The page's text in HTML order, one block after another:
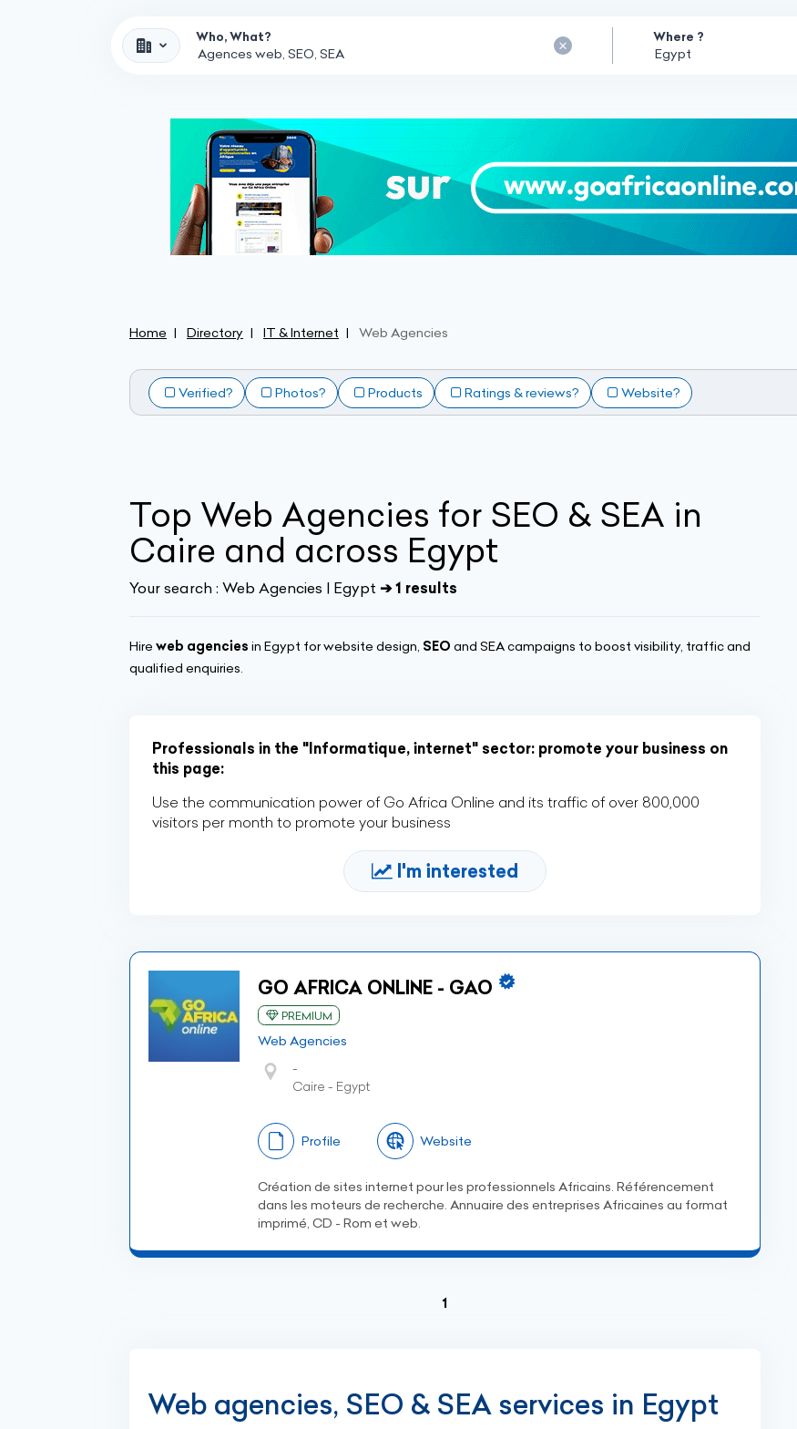
Who, What? Where ?
Home Directory IT & Internet Web Agencies
Verified? Photos? Products Ratings & reviews? Website?
Top Web Agencies for SEO & SEA in
Caire and across Egypt
Your search : Web Agencies | Egypt ➔ 1 results
Hire web agencies in Egypt for website design, SEO and SEA campaigns to boost visibility, traffic and
qualified enquiries.
Professionals in the "Informatique, internet" sector: promote your business on
this page:
Use the communication power of Go Africa Online and its traffic of over 800,000
visitors per month to promote your business
I'm interested
GO AFRICA ONLINE - GAO
PREMIUM
Web Agencies
-
Caire - Egypt
Profile Website
Création de sites internet pour les professionnels Africains. Référencement
dans les moteurs de recherche. Annuaire des entreprises Africaines au format
imprimé, CD - Rom et web.
1(current)
Web agencies, SEO & SEA services in Egypt